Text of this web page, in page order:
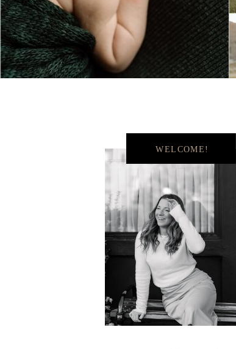
WELCOME!